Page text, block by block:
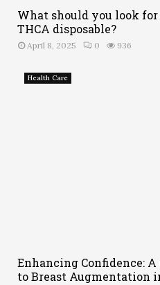
What should you look
THCA disposable?
April 8, 2025 0 936
Health Care
Enhancing Confidence:
to Breast Augmentation